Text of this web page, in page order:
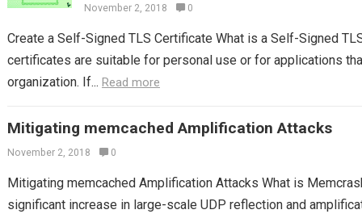
November 2, 2018 0
Create a Self-Signed TLS Certificate What is a Self-Signed
certificates are suitable for personal use or for applications
organization. If... Read more
Mitigating memcached Amplification Attacks
November 2, 2018 0
Mitigating memcached Amplification Attacks What is
significant increase in large-scale UDP reflection and